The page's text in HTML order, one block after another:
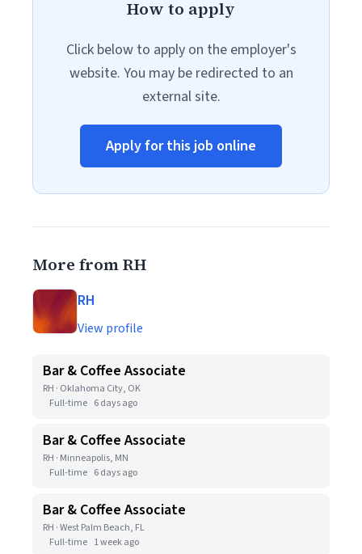
How to apply
Click below to apply on the employer's
website. You may be redirected to an
external site.
Apply for this job online
More from RH
RH
View profile
Bar & Coffee Associate
RH · Oklahoma City, OK
Full-time 6 days ago
Bar & Coffee Associate
RH · Minneapolis, MN
Full-time 6 days ago
Bar & Coffee Associate
RH · West Palm Beach, FL
Full-time 1 week ago